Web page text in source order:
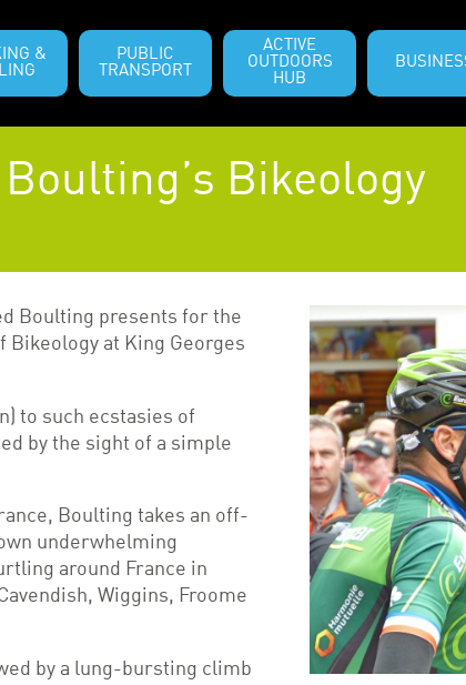
&
PUBLIC
TRANSPORT
ACTIVE
OUTDOORS
HUB
Bikeology
Boulting presents for the
at King Georges
to such ecstasies of
by the sight of a simple
Boulting takes an off-
underwhelming
around France in
Wiggins, Froome
by a lung-bursting climb